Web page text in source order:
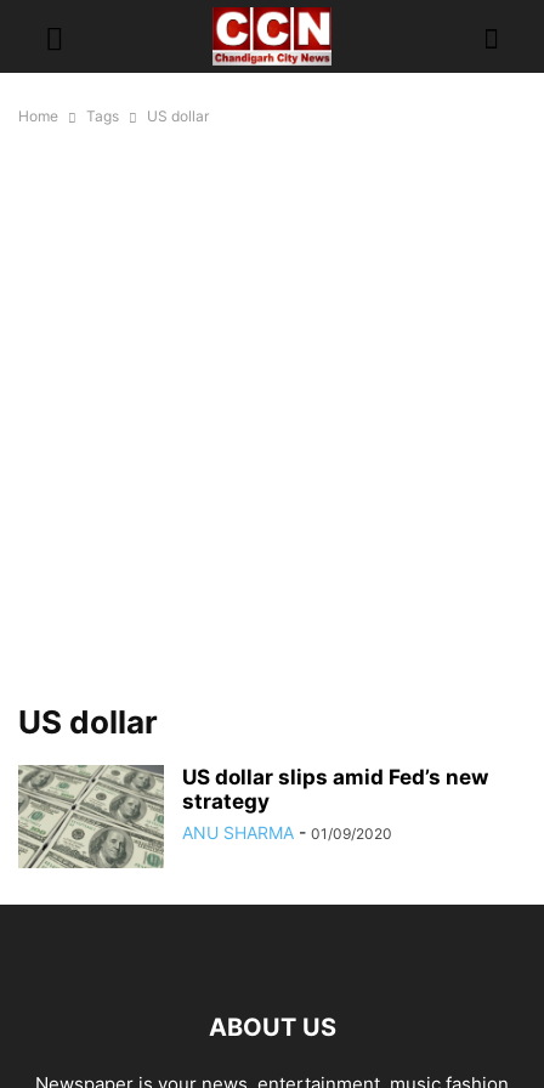
Home Tags US dollar
US dollar
US dollar slips amid Fed’s new
strategy
ANU SHARMA - 01/09/2020
ABOUT US